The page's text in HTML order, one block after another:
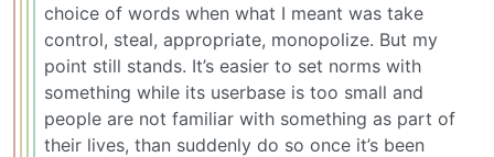
choice of words when what I meant was take
control, steal, appropriate, monopolize. But my
point still stands. It’s easier to set norms with
something while its userbase is too small and
people are not familiar with something as part of
their lives, than suddenly do so once it’s been